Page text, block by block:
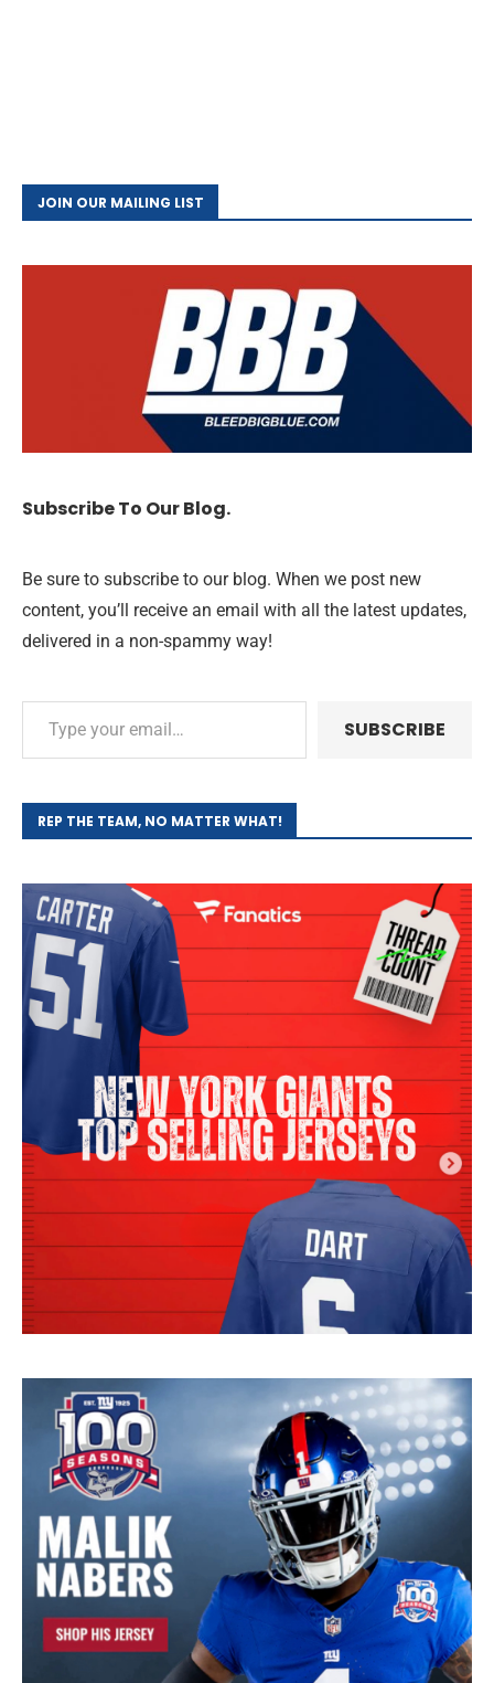
JOIN OUR MAILING LIST
Subscribe To Our Blog.
Be sure to subscribe to our blog. When we post new
content, you’ll receive an email with all the latest updates,
delivered in a non-spammy way!
SUBSCRIBE
REP THE TEAM, NO MATTER WHAT!